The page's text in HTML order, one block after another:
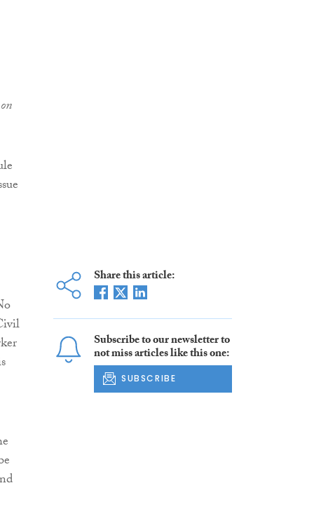
Share this article:
Subscribe to our newsletter to
not miss articles like this one:
SUBSCRIBE